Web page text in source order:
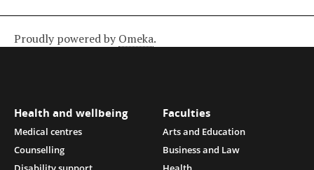
Proudly powered by Omeka.